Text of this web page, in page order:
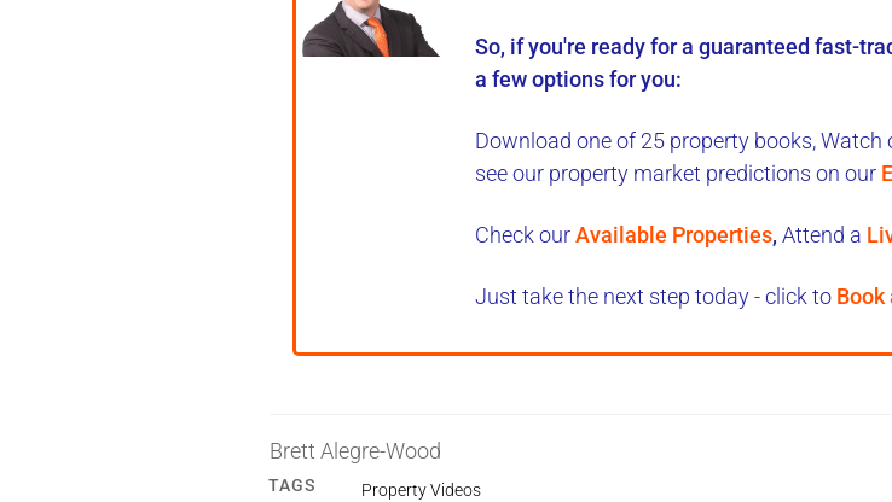
So, if you're ready for a guaranteed fast-
a few options for you:
Download one of 25 property books,Watch
see our property market predictions on our
Check ourAvailable Properties, Attend a
Just take the next step today - click to Book
Brett Alegre-Wood
TAGS Property Videos